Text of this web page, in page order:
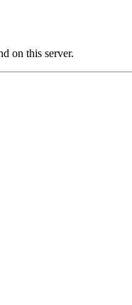
on this server.